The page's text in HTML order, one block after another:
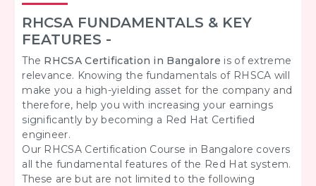
RHCSA FUNDAMENTALS & KEY
FEATURES -
The RHCSA Certification in Bangalore is of extreme
relevance. Knowing the fundamentals of RHSCA will
make you a high-yielding asset for the company and
therefore, help you with increasing your earnings
significantly by becoming a Red Hat Certified
engineer.
Our RHCSA Certification Course in Bangalore covers
all the fundamental features of the Red Hat system.
These are but are not limited to the following